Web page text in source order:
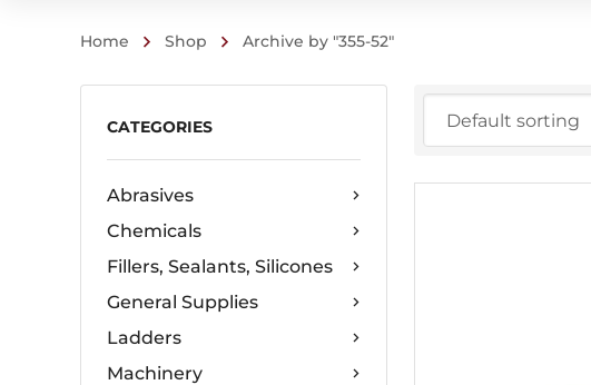
Home Shop Archive by "355-52"
CATEGORIES
Abrasives
Chemicals
Fillers, Sealants, Silicones
General Supplies
Ladders
Machinery